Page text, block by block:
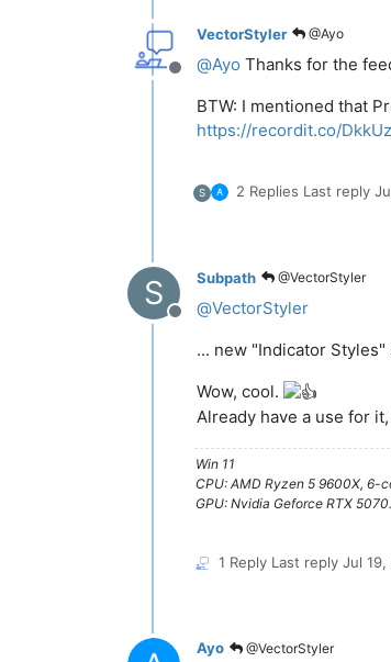
Offline
VectorStyler @Ayo
@Ayo Thanks for the
BTW: I mentioned that
https://recordit.co/
S 2 Replies Last reply
S
Offline
Subpath @VectorStyler
@VectorStyler
... new "Indicator Styles"
Wow, cool.
Already have a use for
Win 11
CPU: AMD Ryzen 5 9600X, 6-
GPU: Nvidia Geforce RTX 5070.
1 Reply Last reply Jul 19,
Ayo @VectorStyler